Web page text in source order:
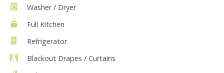
Washer / Dryer
Full Kitchen
Refrigerator
Blackout Drapes / Curtains